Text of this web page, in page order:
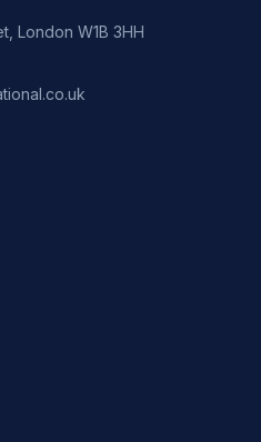
London W1B 3HH